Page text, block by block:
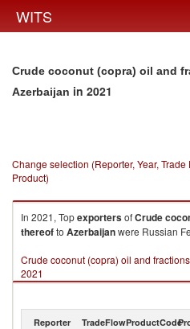
WITS
Crude coconut (copra) oil and
Azerbaijan in 2021
Change selection (Reporter, Year,
Product)
In 2021, TopexportersofCrude
thereofto Azerbaijanwere Russian
Crude coconut (copra) oil and
2021
Reporter TradeFlowProductCode